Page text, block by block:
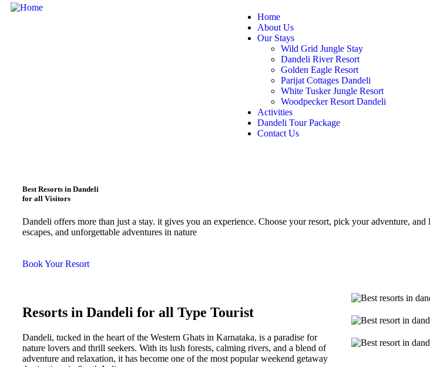
Home
About Us
Our Stays
Wild Grid Jungle Stay
Dandeli River Resort
Golden Eagle Resort
Parijat Cottages Dandeli
White Tusker Jungle Resort
Woodpecker Resort Dandeli
Activities
Dandeli Tour Package
Contact Us
Best Resorts in Dandeli
for all Visitors
Dandeli offers more than just a stay. it gives you an experience. Choose your resort, pick your adventure,
escapes, and unforgettable adventures in nature
Book Your Resort
Resorts in Dandeli for all Type Tourist
Dandeli, tucked in the heart of the Western Ghats in Karnataka, is a paradise for
nature lovers and thrill seekers. With its lush forests, calming rivers, and a blend of
adventure and relaxation, it has become one of the most popular weekend getaway